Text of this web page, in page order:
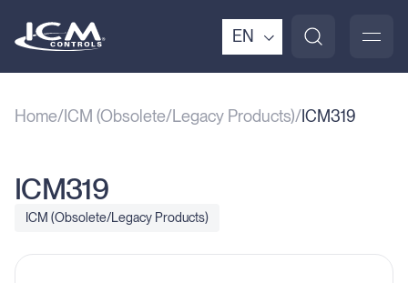
EN
Home ICM (Obsolete/Legacy Products) ICM319
ICM (Obsolete/Legacy Products)
ICM319